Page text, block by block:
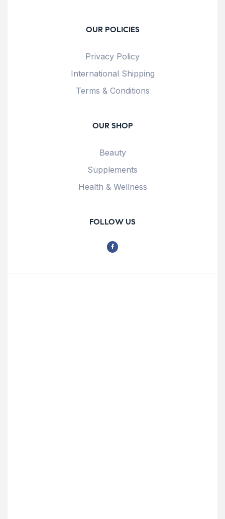
OUR POLICIES
Privacy Policy
International Shipping
Terms & Conditions
OUR SHOP
Beauty
Supplements
Health & Wellness
FOLLOW US